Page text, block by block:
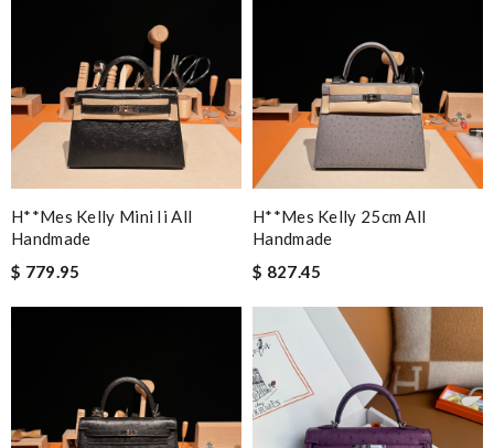
H**mes Kelly Mini Ii All
Handmade
$ 779.95
H**mes Kelly 25cm All
Handmade
$ 827.45